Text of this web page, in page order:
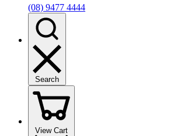
(08) 9477 4444
Search
View Cart